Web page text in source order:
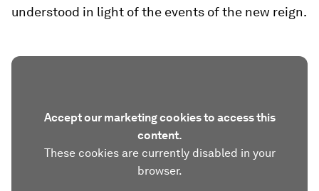
understood in light of the events of the new reign.
Accept our marketing cookies to access this
content.
These cookies are currently disabled in your
browser.